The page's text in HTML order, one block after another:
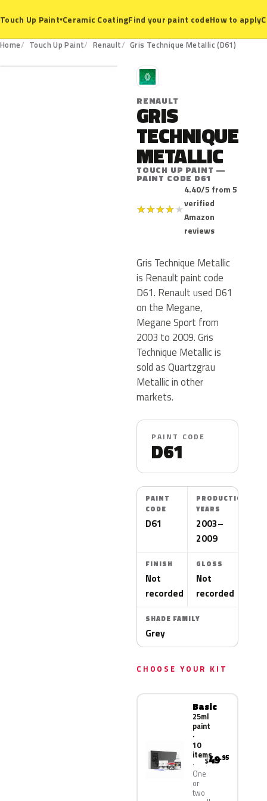
Touch Up Paint▾Ceramic CoatingFind your paint codeHow to apply
Home Touch Up Paint Renault Gris Technique Metallic (D61)
D61
R
RENAULT
GRIS
TECHNIQUE
METALLIC
TOUCH UP PAINT —
PAINT CODE D61
★★★★★
4.40/5 from 5
verified
Amazon
reviews
Gris Technique Metallic
is Renault paint code
D61. Renault used D61
on the Megane,
Megane Sport from
2003 to 2009. Gris
Technique Metallic is
sold as Quartzgrau
Metallic in other
markets.
PAINT CODE
D61
PAINT
CODE
D61
PRODUCTION
YEARS
2003–
2009
FINISH
Not
recorded
GLOSS
Not
recorded
SHADE FAMILY
Grey
CHOOSE YOUR KIT
Basic
25ml
paint
·
10
items
One
or
two
$49.95